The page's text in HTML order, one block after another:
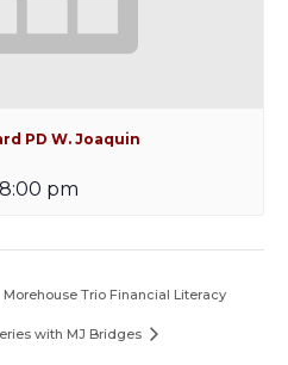
PD W. Joaquin
8:00 pm
Morehouse Trio Financial Literacy
with MJ Bridges